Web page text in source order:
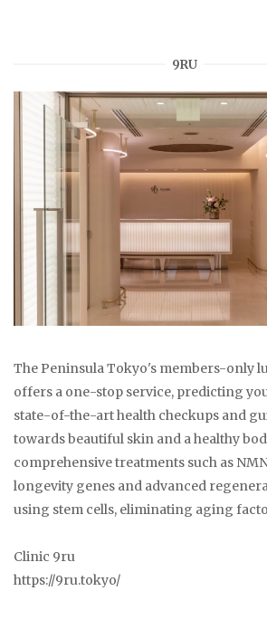
9RU
The Peninsula Tokyo's members-only
offers a one-stop service, predicting
state-of-the-art health checkups and
towards beautiful skin and a healthy
comprehensive treatments such as
longevity genes and advanced
using stem cells, eliminating aging
Clinic 9ru
https://9ru.tokyo/